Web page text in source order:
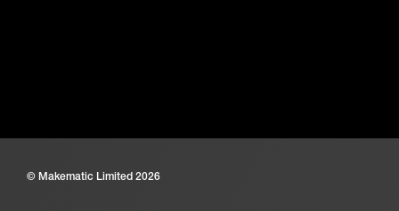
© Makematic Limited 2026